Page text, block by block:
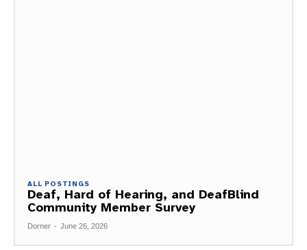
ALL POSTINGS
Deaf, Hard of Hearing, and DeafBlind
Community Member Survey
Dorner - June 26, 2026